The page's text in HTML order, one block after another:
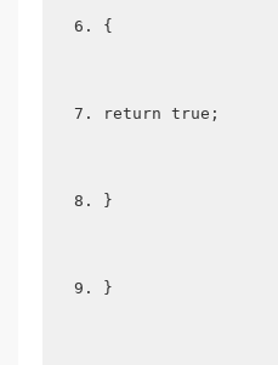
{
return true;
}
}